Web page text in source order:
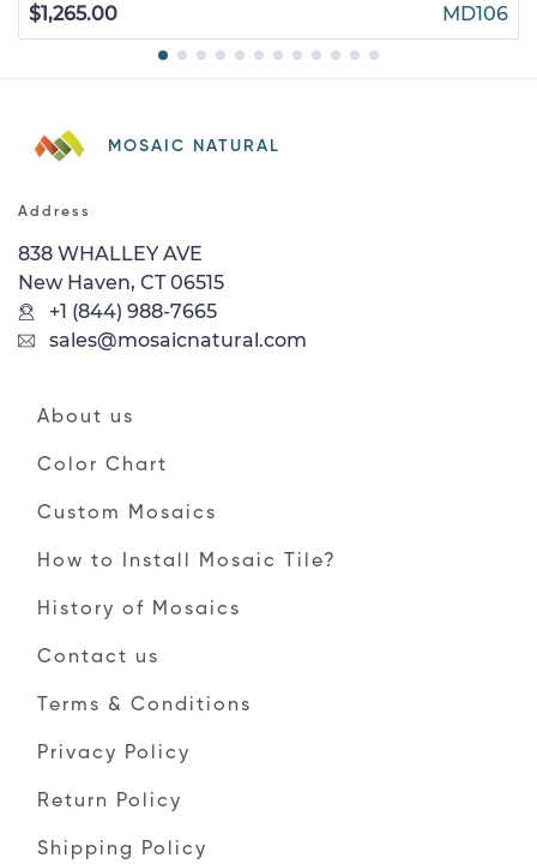
$1,265.00
MD106
MOSAIC NATURAL
Address
838 WHALLEY AVE
New Haven, CT 06515
+1 (844) 988-7665
sales@mosaicnatural.com
About us
Color Chart
Custom Mosaics
How to Install Mosaic Tile?
History of Mosaics
Contact us
Terms & Conditions
Privacy Policy
Return Policy
Shipping Policy